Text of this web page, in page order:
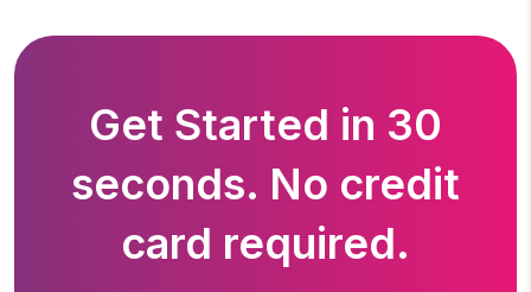
Get Started in 30
seconds. No credit
card required.